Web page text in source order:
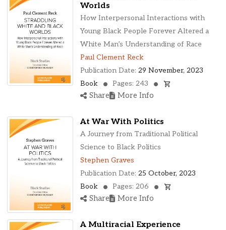
Worlds
How Interpersonal Interactions with
Young Black People Forever Altered a
White Man’s Understanding of Race
Paul Clement Reck
Publication Date: 29 November, 2023
Book
Pages: 243
Share More Info
At War With Politics
A Journey from Traditional Political
Science to Black Politics
Stephen Graves
Publication Date: 25 October, 2023
Book
Pages: 206
Share More Info
A Multiracial Experience